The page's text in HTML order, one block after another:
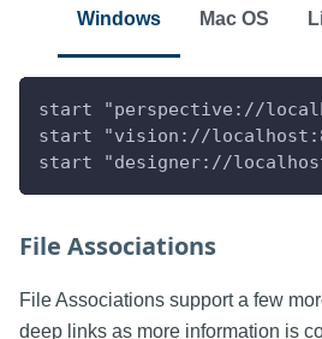
Windows Mac OS
start "perspective://
start "vision://
start "designer://
File Associations
File Associations support a few
deep links as more information is